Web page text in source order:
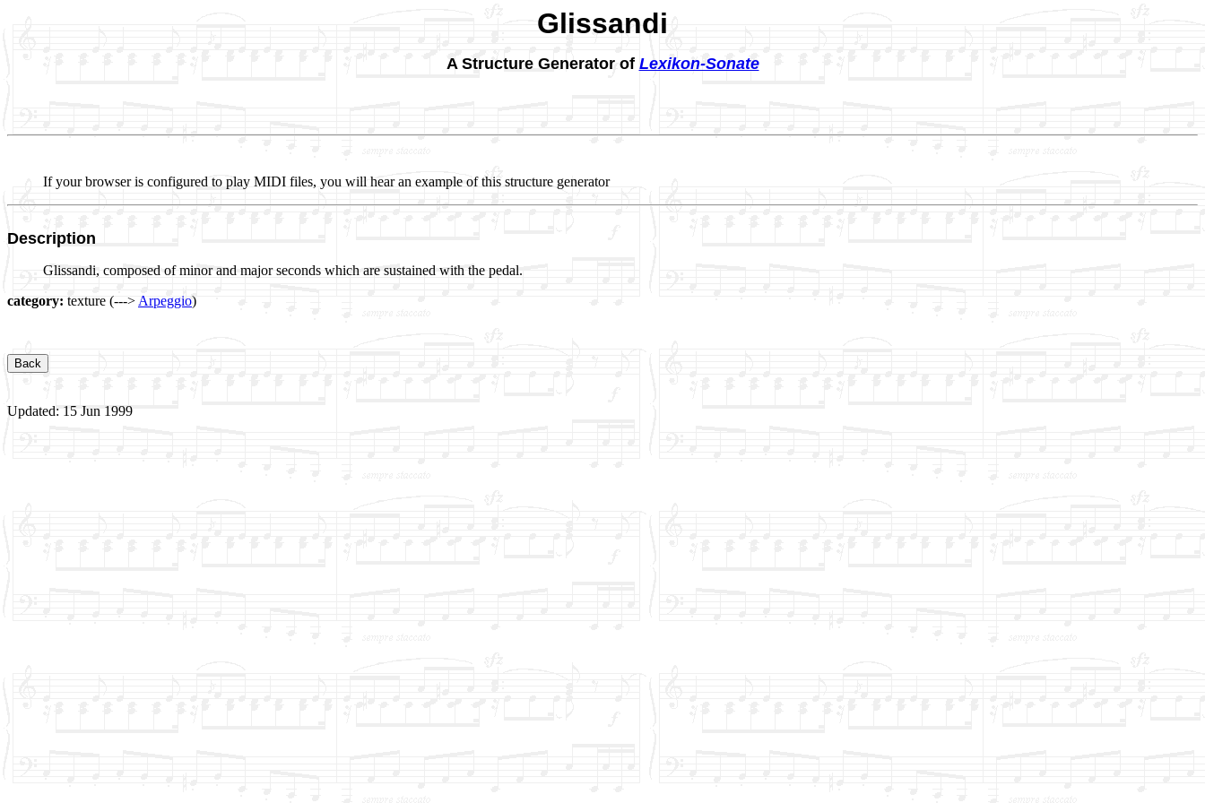
Glissandi
A Structure Generator of Lexikon-Sonate
If your browser is configured to play MIDI files, you will hear an example of this structure generator
Description
Glissandi, composed of minor and major seconds which are sustained with the pedal.
category: texture (---> Arpeggio)
Updated: 15 Jun 1999